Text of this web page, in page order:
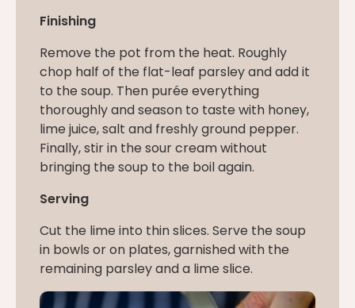
Finishing
Remove the pot from the heat. Roughly
chop half of the flat-leaf parsley and add it
to the soup. Then purée everything
thoroughly and season to taste with honey,
lime juice, salt and freshly ground pepper.
Finally, stir in the sour cream without
bringing the soup to the boil again.
Serving
Cut the lime into thin slices. Serve the soup
in bowls or on plates, garnished with the
remaining parsley and a lime slice.